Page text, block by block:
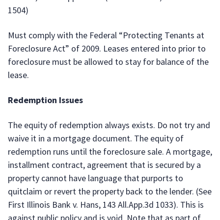
1504)
Must comply with the Federal “Protecting Tenants at
Foreclosure Act” of 2009. Leases entered into prior to
foreclosure must be allowed to stay for balance of the
lease.
Redemption Issues
The equity of redemption always exists. Do not try and
waive it in a mortgage document. The equity of
redemption runs until the foreclosure sale. A mortgage,
installment contract, agreement that is secured by a
property cannot have language that purports to
quitclaim or revert the property back to the lender. (See
First Illinois Bank v. Hans, 143 All.App.3d 1033). This is